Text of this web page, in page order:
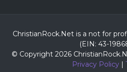
ChristianRock.Net is a not for
(EIN: 43-
© Copyright 2026
Privacy Policy|